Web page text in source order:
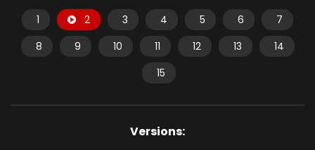
1 2 3 4 5 6
7
8
9 10 11 12 13
14
15
Versions: